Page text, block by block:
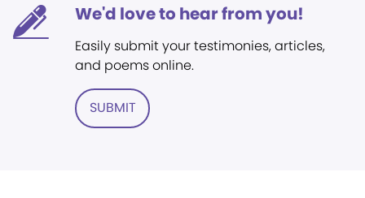
We'd love to hear from you!
Easily submit your testimonies, articles,
and poems online.
SUBMIT